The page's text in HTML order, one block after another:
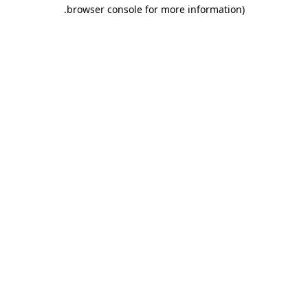
browser console for more information)
.